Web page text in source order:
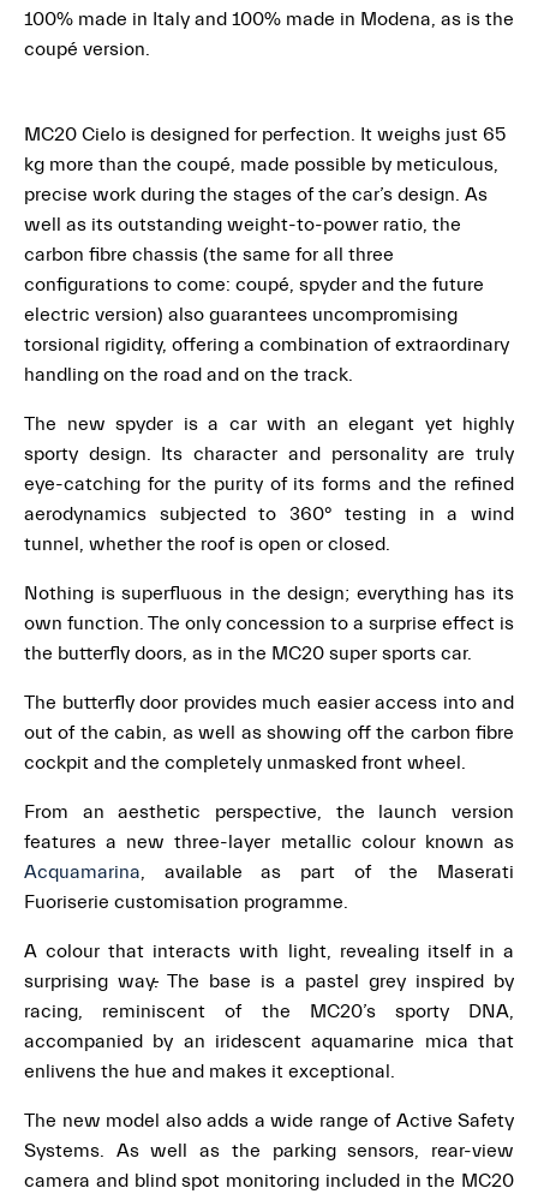
100% made in Italy and 100% made in Modena, as is the
coupé version.
MC20 Cielo is designed for perfection. It weighs just 65
kg more than the coupé, made possible by meticulous,
precise work during the stages of the car’s design. As
well as its outstanding weight-to-power ratio, the
carbon fibre chassis (the same for all three
configurations to come: coupé, spyder and the future
electric version) also guarantees uncompromising
torsional rigidity, offering a combination of extraordinary
handling on the road and on the track.
The new spyder is a car with an elegant yet highly
sporty design. Its character and personality are truly
eye-catching for the purity of its forms and the refined
aerodynamics subjected to 360° testing in a wind
tunnel, whether the roof is open or closed.
Nothing is superfluous in the design; everything has its
own function. The only concession to a surprise effect is
the butterfly doors, as in the MC20 super sports car.
The butterfly door provides much easier access into and
out of the cabin, as well as showing off the carbon fibre
cockpit and the completely unmasked front wheel.
From an aesthetic perspective, the launch version
features a new three-layer metallic colour known as
Acquamarina, available as part of the Maserati
Fuoriserie customisation programme.
A colour that interacts with light, revealing itself in a
surprising way. The base is a pastel grey inspired by
racing, reminiscent of the MC20’s sporty DNA,
accompanied by an iridescent aquamarine mica that
enlivens the hue and makes it exceptional.
The new model also adds a wide range of Active Safety
Systems. As well as the parking sensors, rear-view
camera and blind spot monitoring included in the MC20